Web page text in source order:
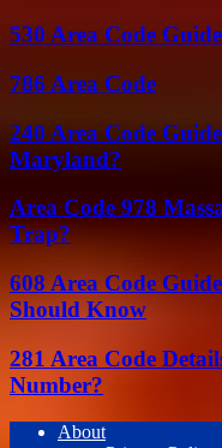
530 Area Code
786 Area Code
240 Area Code
Maryland?
Area Code 978
Trap?
608 Area Code
Should Know
281 Area Code
Number?
About